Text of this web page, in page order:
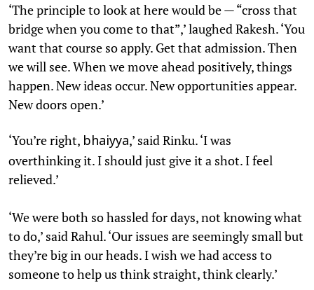
‘The principle to look at here would be — “cross that
bridge when you come to that”,’ laughed Rakesh. ‘You
want that course so apply. Get that admission. Then
we will see. When we move ahead positively, things
happen. New ideas occur. New opportunities appear.
New doors open.’
‘You’re right, bhaiyya,’ said Rinku. ‘I was
overthinking it. I should just give it a shot. I feel
relieved.’
‘We were both so hassled for days, not knowing what
to do,’ said Rahul. ‘Our issues are seemingly small but
they’re big in our heads. I wish we had access to
someone to help us think straight, think clearly.’